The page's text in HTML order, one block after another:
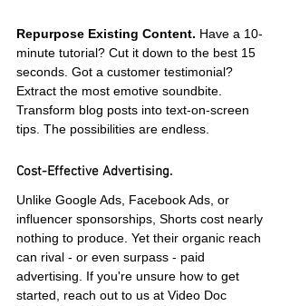
Repurpose Existing Content. Have a 10-
minute tutorial? Cut it down to the best 15
seconds. Got a customer testimonial?
Extract the most emotive soundbite.
Transform blog posts into text-on-screen
tips. The possibilities are endless.
Cost-Effective Advertising.
Unlike Google Ads, Facebook Ads, or
influencer sponsorships, Shorts cost nearly
nothing to produce. Yet their organic reach
can rival - or even surpass - paid
advertising. If you're unsure how to get
started, reach out to us at Video Doc